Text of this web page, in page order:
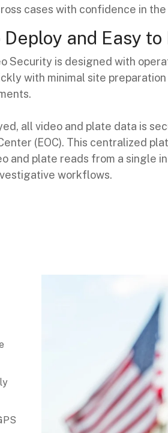
cases with confidence in
Deploy and Easy
Security is designed with
with minimal site
all video and plate data is
(EOC). This centralized
and plate reads from a single
workflows.